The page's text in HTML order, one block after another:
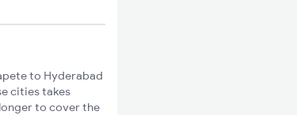
to Hyderabad
cities takes
to cover the